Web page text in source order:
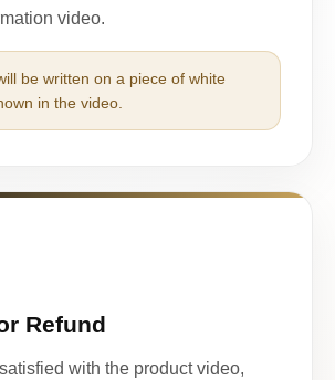
video.
be written on a piece of white
in the video.
Refund
with the product video,